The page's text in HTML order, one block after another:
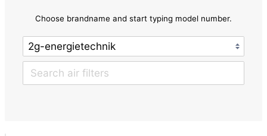
Choose brandname and start typing model number.